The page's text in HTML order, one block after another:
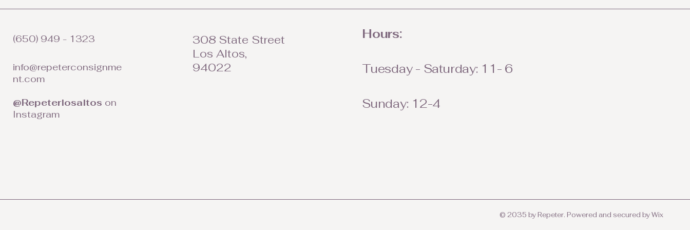
(650) 949 - 1323
info@repeterconsignme
nt.com
@Repeterlosaltos on
Instagram
308 State Street
Los Altos,
94022
Hours:
Tuesday - Saturday: 11- 6
Sunday: 12-4
© 2035 by Repeter. Powered and secured byWix